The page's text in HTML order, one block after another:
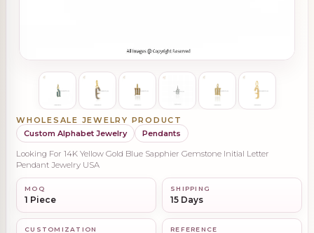
WHOLESALE JEWELRY PRODUCT
Custom Alphabet Jewelry
Pendants
Looking For 14K Yellow Gold Blue Sapphier Gemstone Initial Letter
Pendant Jewelry USA
MOQ
1 Piece
SHIPPING
15 Days
CUSTOMIZATION REFERENCE